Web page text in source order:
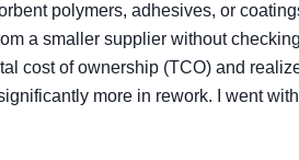
polymers, adhesives, or
a smaller supplier without
cost of ownership (TCO) and
more in rework. I went with